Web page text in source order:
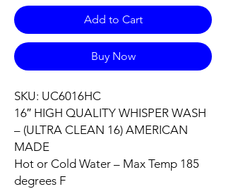
Add to Cart
Buy Now
SKU: UC6016HC
16″ HIGH QUALITY WHISPER WASH
– (ULTRA CLEAN 16) AMERICAN
MADE
Hot or Cold Water – Max Temp 185
degrees F